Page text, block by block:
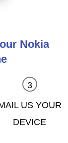
Nokia
US YOUR
DEVICE